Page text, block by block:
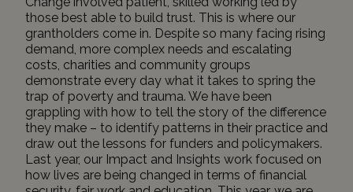
those best able to build trust. This is where our
grantholders come in. Despite so many facing rising
demand, more complex needs and escalating
costs, charities and community groups
demonstrate every day what it takes to spring the
trap of poverty and trauma. We have been
grappling with how to tell the story of the difference
they make – to identify patterns in their practice and
draw out the lessons for funders and policymakers.
Last year, our Impact and Insights work focused on
how lives are being changed in terms of financial